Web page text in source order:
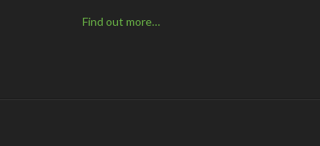
Find out more…